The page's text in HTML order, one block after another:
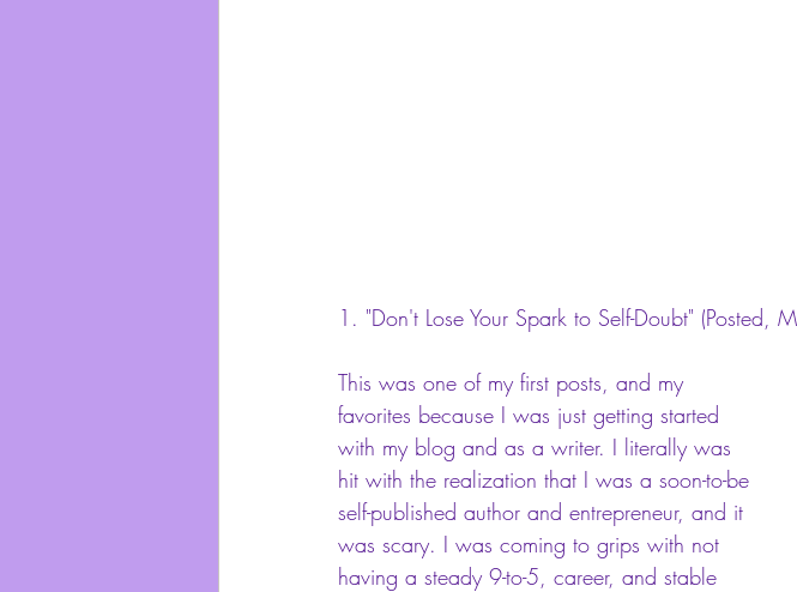
1. "Don't Lose Your Spark to Self-Doubt" (Posted,
This was one of my first posts, and my
favorites because I was just getting started
with my blog and as a writer. I literally was
hit with the realization that I was a soon-to-be
self-published author and entrepreneur, and it
was scary. I was coming to grips with not
having a steady 9-to-5, career, and stable